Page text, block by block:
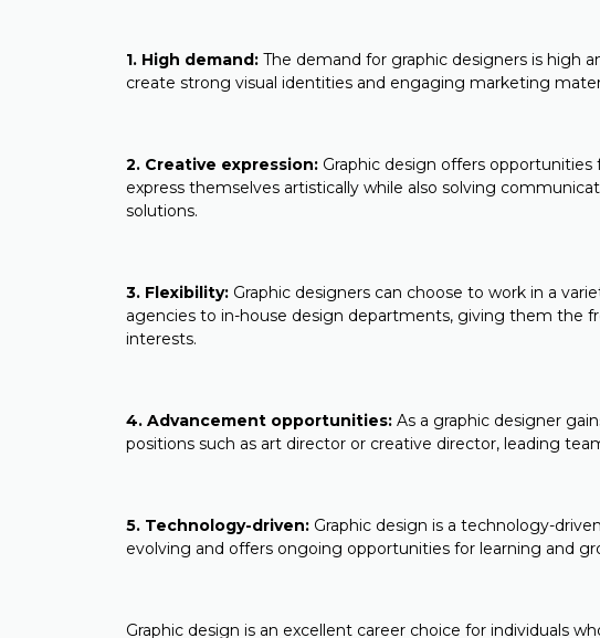
1. High demand: The demand for graphic designers is high
create strong visual identities and engaging marketing
2. Creative expression: Graphic design offers opportunities
express themselves artistically while also solving
solutions.
3. Flexibility: Graphic designers can choose to work in a
agencies to in-house design departments, giving them the
interests.
4. Advancement opportunities: As a graphic designer
positions such as art director or creative director, leading
5. Technology-driven: Graphic design is a technology-
evolving and offers ongoing opportunities for learning and
Graphic design is an excellent career choice for individuals